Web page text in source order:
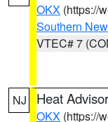
OKX (https://
Southern
VTEC# 7
NJ Heat
OKX (https://